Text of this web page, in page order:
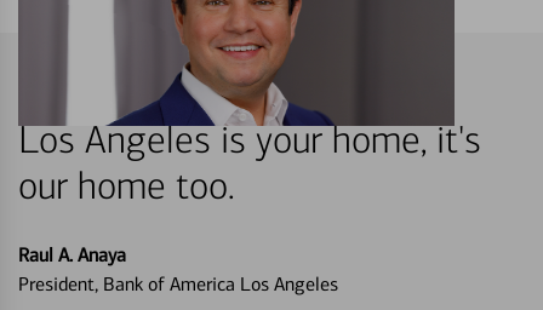
Los Angeles is your home, it's
our home too.
Raul A. Anaya
President, Bank of America Los Angeles